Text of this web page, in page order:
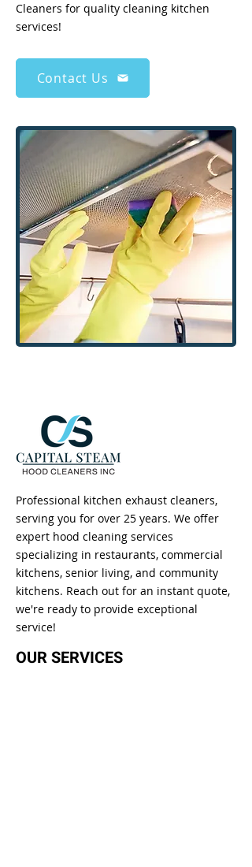
Cleaners for quality cleaning kitchen
services!
Contact Us
Professional kitchen exhaust cleaners,
serving you for over 25 years. We offer
expert hood cleaning services
specializing in restaurants, commercial
kitchens, senior living, and community
kitchens. Reach out for an instant quote,
we're ready to provide exceptional
service!
OUR SERVICES